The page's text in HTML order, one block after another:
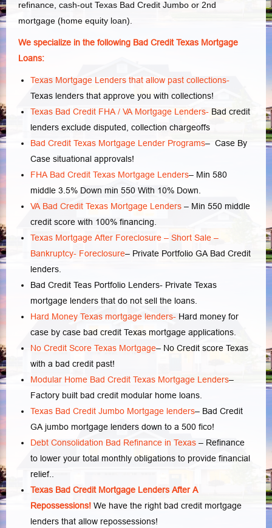
refinance, cash-out Texas Bad Credit Jumbo or 2nd
mortgage (home equity loan).
We specialize in the following Bad Credit Texas Mortgage
Loans:
Texas Mortgage Lenders that allow past collections-
Texas lenders that approve you with collections!
Texas Bad Credit FHA / VA Mortgage Lenders- Bad credit
lenders exclude disputed, collection chargeoffs
Bad Credit Texas Mortgage Lender Programs– Case By
Case situational approvals!
FHA Bad Credit Texas Mortgage Lenders– Min 580
middle 3.5% Down min 550 With 10% Down.
VA Bad Credit Texas Mortgage Lenders – Min 550 middle
credit score with 100% financing.
Texas Mortgage After Foreclosure – Short Sale –
Bankruptcy- Foreclosure– Private Portfolio GA Bad Credit
lenders.
Bad Credit Teas Portfolio Lenders- Private Texas
mortgage lenders that do not sell the loans.
Hard Money Texas mortgage lenders- Hard money for
case by case bad credit Texas mortgage applications.
No Credit Score Texas Mortgage– No Credit score Texas
with a bad credit past!
Modular Home Bad Credit Texas Mortgage Lenders–
Factory built bad credit modular home loans.
Texas Bad Credit Jumbo Mortgage lenders– Bad Credit
GA jumbo mortgage lenders down to a 500 fico!
Debt Consolidation Bad Refinance in Texas – Refinance
to lower your total monthly obligations to provide financial
relief..
Texas Bad Credit Mortgage Lenders After A
Repossessions! We have the right bad credit mortgage
lenders that allow repossessions!